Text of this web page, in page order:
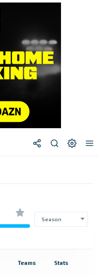
Season
Teams Stats